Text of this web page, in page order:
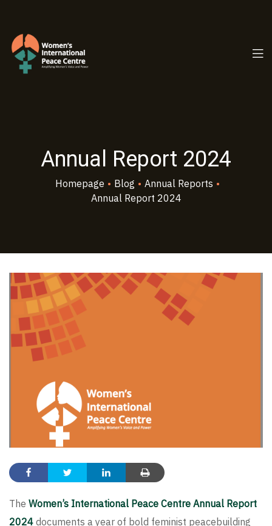
Annual Report 2024
Homepage • Blog • Annual Reports •
Annual Report 2024
The Women’s International Peace Centre Annual Report
2024 documents a year of bold feminist peacebuilding